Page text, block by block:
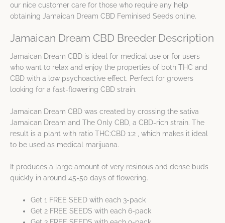
our nice customer care for those who require any help
obtaining Jamaican Dream CBD Feminised Seeds online.
Jamaican Dream CBD Breeder Description
Jamaican Dream CBD is ideal for medical use or for users
who want to relax and enjoy the properties of both THC and
CBD with a low psychoactive effect. Perfect for growers
looking for a fast-flowering CBD strain.
Jamaican Dream CBD was created by crossing the sativa
Jamaican Dream and The Only CBD, a CBD-rich strain. The
result is a plant with ratio THC:CBD 1:2 , which makes it ideal
to be used as medical marijuana.
It produces a large amount of very resinous and dense buds
quickly in around 45-50 days of flowering.
Get 1 FREE SEED with each 3-pack
Get 2 FREE SEEDS with each 6-pack